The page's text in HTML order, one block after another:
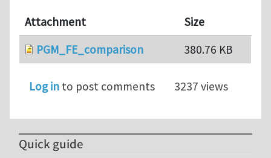
Attachment
Size
PGM_FE_comparison
380.76 KB
Log in to post comments 3237 views
Quick guide